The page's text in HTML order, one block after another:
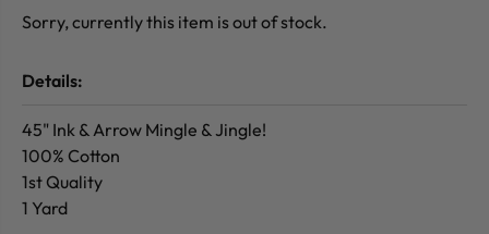
Sorry, currently this item is out of stock.
Details:
45" Ink & Arrow Mingle & Jingle!
100% Cotton
1st Quality
1 Yard